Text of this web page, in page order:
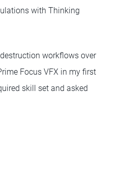
with Thinking
workflows over
Focus VFX in my first
skill set and asked